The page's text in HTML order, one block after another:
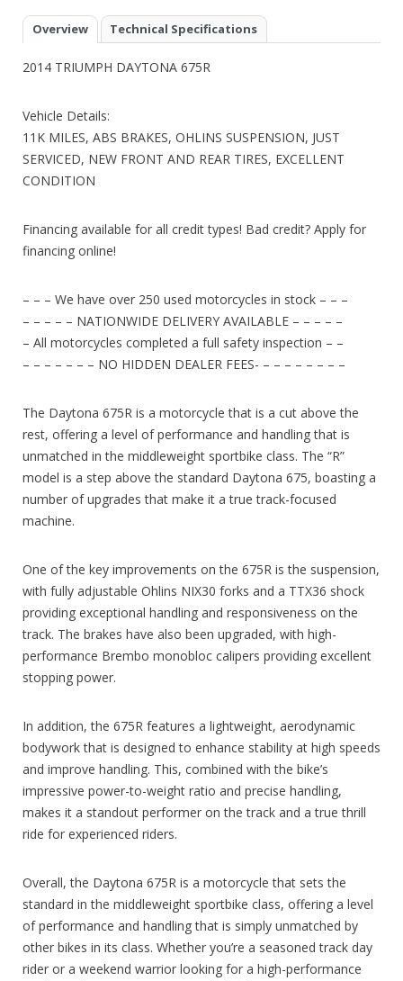
Overview Technical Specifications
2014 TRIUMPH DAYTONA 675R
Vehicle Details:
11K MILES, ABS BRAKES, OHLINS SUSPENSION, JUST
SERVICED, NEW FRONT AND REAR TIRES, EXCELLENT
CONDITION
Financing available for all credit types! Bad credit? Apply for
financing online!
– – – We have over 250 used motorcycles in stock – – –
– – – – – NATIONWIDE DELIVERY AVAILABLE – – – – –
– All motorcycles completed a full safety inspection – –
– – – – – – – NO HIDDEN DEALER FEES- – – – – – – – –
The Daytona 675R is a motorcycle that is a cut above the
rest, offering a level of performance and handling that is
unmatched in the middleweight sportbike class. The “R”
model is a step above the standard Daytona 675, boasting a
number of upgrades that make it a true track-focused
machine.
One of the key improvements on the 675R is the suspension,
with fully adjustable Ohlins NIX30 forks and a TTX36 shock
providing exceptional handling and responsiveness on the
track. The brakes have also been upgraded, with high-
performance Brembo monobloc calipers providing excellent
stopping power.
In addition, the 675R features a lightweight, aerodynamic
bodywork that is designed to enhance stability at high speeds
and improve handling. This, combined with the bike’s
impressive power-to-weight ratio and precise handling,
makes it a standout performer on the track and a true thrill
ride for experienced riders.
Overall, the Daytona 675R is a motorcycle that sets the
standard in the middleweight sportbike class, offering a level
of performance and handling that is simply unmatched by
other bikes in its class. Whether you’re a seasoned track day
rider or a weekend warrior looking for a high-performance